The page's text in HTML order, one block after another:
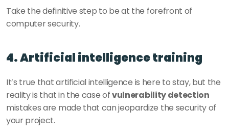
Take the definitive step to be at the forefront of
computer security.
4. Artificial intelligence training
It’s true that artificial intelligence is here to stay, but the
reality is that in the case of vulnerability detection
mistakes are made that can jeopardize the security of
your project.